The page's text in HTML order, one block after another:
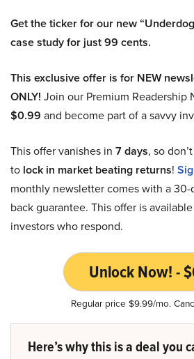
Get the ticker for our new
case study for just 99 cents.
This exclusive offer is for NEW
ONLY! Join our Premium Readership
$0.99 and become part of a savvy
This offer vanishes in 7 days, so
to lock in market beating returns!
monthly newsletter comes with a 30-
back guarantee. This offer is
investors who respond.
Unlock Now! -
Regular price $9.99/mo.
Here’s why this is a deal you